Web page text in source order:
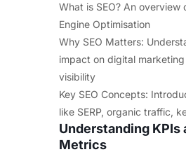
What is SEO? An overview
Engine Optimisation
Why SEO Matters:
impact on digital
visibility
Key SEO Concepts:
like SERP, organic traffic,
Understanding KPIs
Metrics